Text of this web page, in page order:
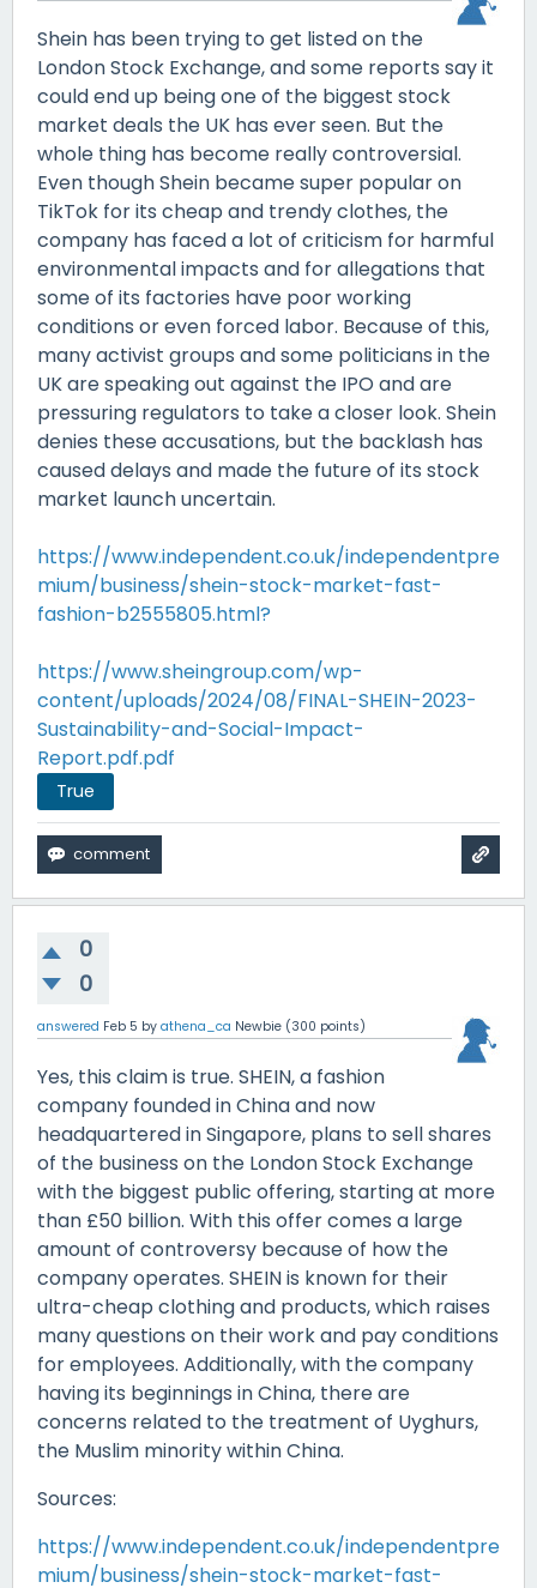
Shein has been trying to get listed on the
London Stock Exchange, and some reports say it
could end up being one of the biggest stock
market deals the UK has ever seen. But the
whole thing has become really controversial.
Even though Shein became super popular on
TikTok for its cheap and trendy clothes, the
company has faced a lot of criticism for harmful
environmental impacts and for allegations that
some of its factories have poor working
conditions or even forced labor. Because of this,
many activist groups and some politicians in the
UK are speaking out against the IPO and are
pressuring regulators to take a closer look. Shein
denies these accusations, but the backlash has
caused delays and made the future of its stock
market launch uncertain.
https://www.independent.co.uk/independentpre
mium/business/shein-stock-market-fast-
fashion-b2555805.html?
https://www.sheingroup.com/wp-
content/uploads/2024/08/FINAL-SHEIN-2023-
Sustainability-and-Social-Impact-
Report.pdf.pdf
True
0
0
answered Feb 5 by athena_ca Newbie (300 points)
Yes, this claim is true. SHEIN, a fashion
company founded in China and now
headquartered in Singapore, plans to sell shares
of the business on the London Stock Exchange
with the biggest public offering, starting at more
than £50 billion. With this offer comes a large
amount of controversy because of how the
company operates. SHEIN is known for their
ultra-cheap clothing and products, which raises
many questions on their work and pay conditions
for employees. Additionally, with the company
having its beginnings in China, there are
concerns related to the treatment of Uyghurs,
the Muslim minority within China.
Sources:
https://www.independent.co.uk/independentpre
mium/business/shein-stock-market-fast-